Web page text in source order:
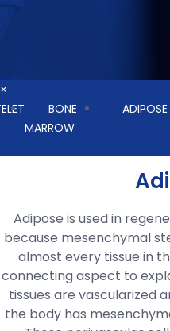
×
BONE
MARROW
ADIPOSE
Adipose is used in
because mesenchymal
almost every tissue in
connecting aspect to
tissues are vascularized
the body has